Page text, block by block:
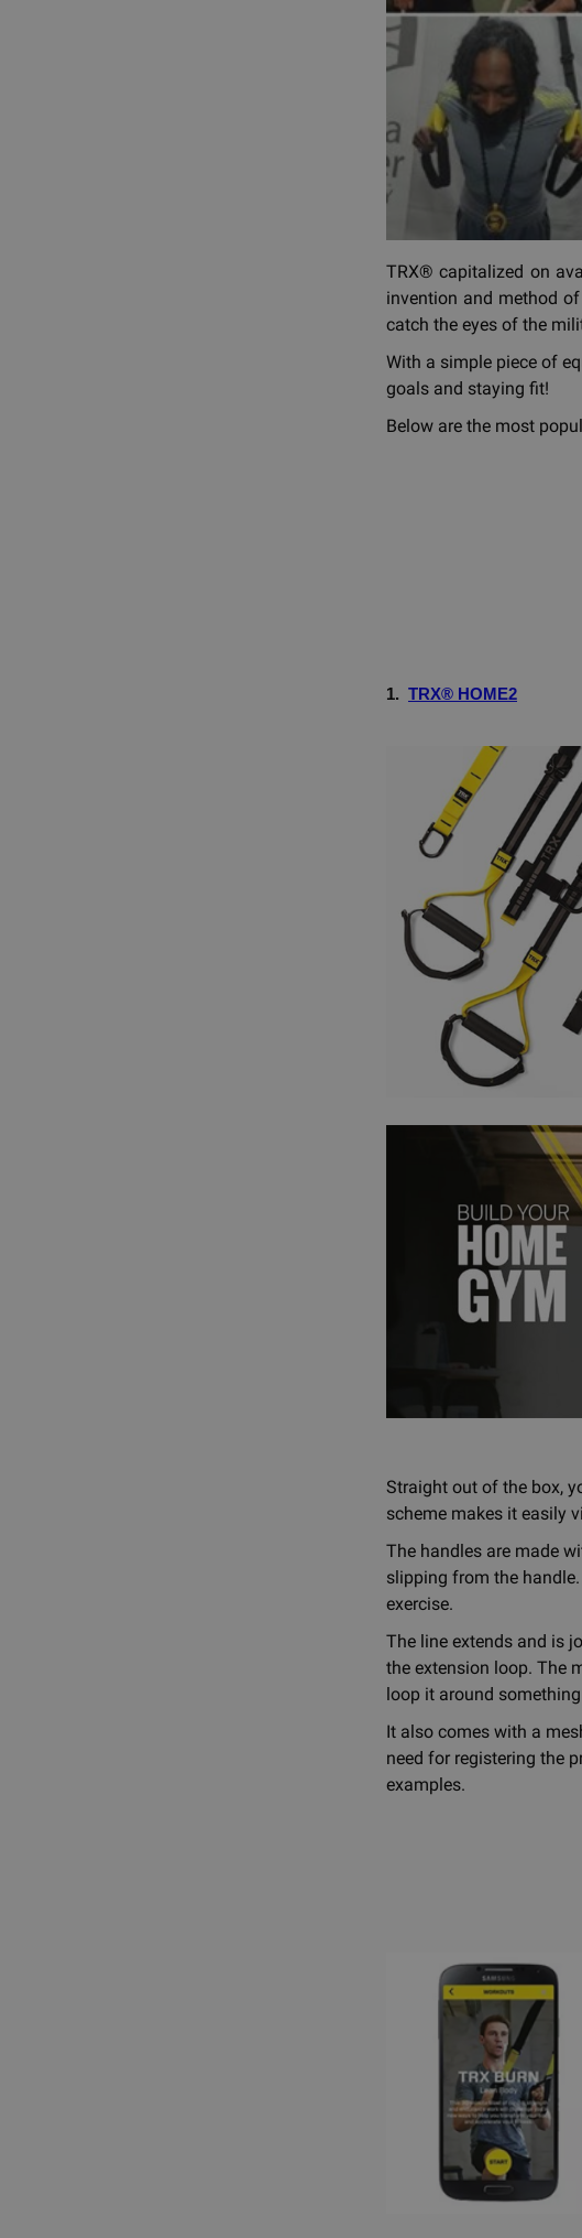
TRX® capitalized on
invention and method
catch the eyes of the
With a simple piece of
goals and staying fit!
Below are the most
1. TRX® HOME2
Straight out of the box,
scheme makes it easily
The handles are made
slipping from the
exercise.
The line extends and is
the extension loop. The
loop it around
It also comes with a
need for registering the
examples.